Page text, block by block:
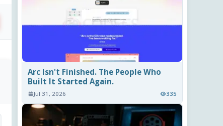
Arc Isn't Finished. The People Who
Built It Started Again.
Jul 31, 2026 335